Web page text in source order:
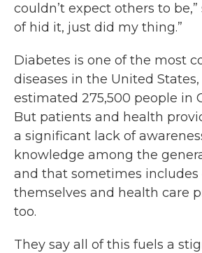
couldn’t expect others to be,”
of hid it, just did my thing.”
Diabetes is one of the most
diseases in the United
estimated 275,500 people in
But patients and health
a significant lack of
knowledge among the
and that sometimes includes
themselves and health care
too.
They say all of this fuels a